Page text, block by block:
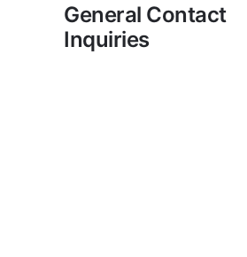
General Contact
Inquiries